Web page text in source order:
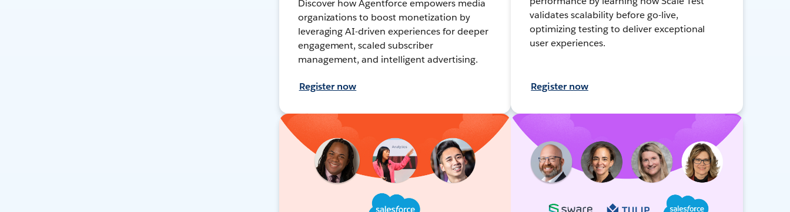
Discover how Agentforce empowers media
organizations to boost monetization by
leveraging AI-driven experiences for deeper
engagement, scaled subscriber
management, and intelligent advertising.
Register now
validates scalability before go-live,
optimizing testing to deliver exceptional
user experiences.
Register now